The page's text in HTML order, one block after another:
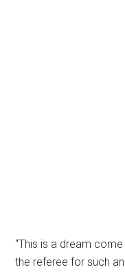
“This is a dream
the referee for such